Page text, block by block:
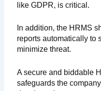
like GDPR, is critical.
In addition, the HRMS
reports automatically to
minimize threat.
A secure and biddable
safeguards the